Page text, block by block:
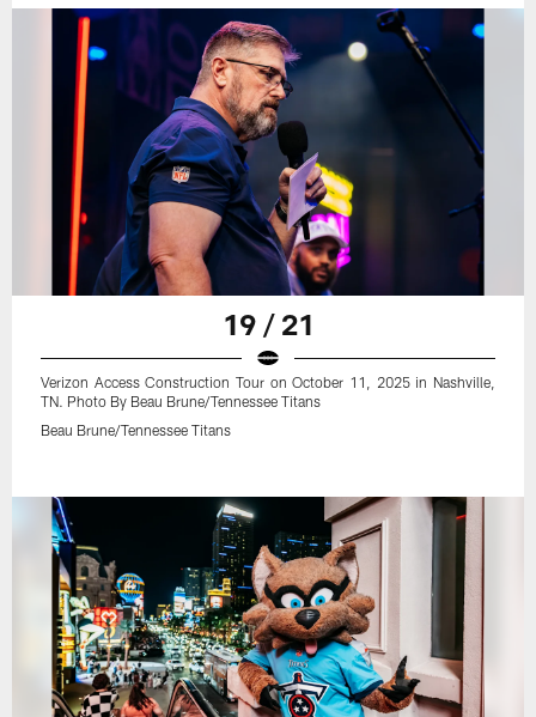
19 / 21
Verizon Access Construction Tour on October 11, 2025 in Nashville,
TN. Photo By Beau Brune/Tennessee Titans
Beau Brune/Tennessee Titans